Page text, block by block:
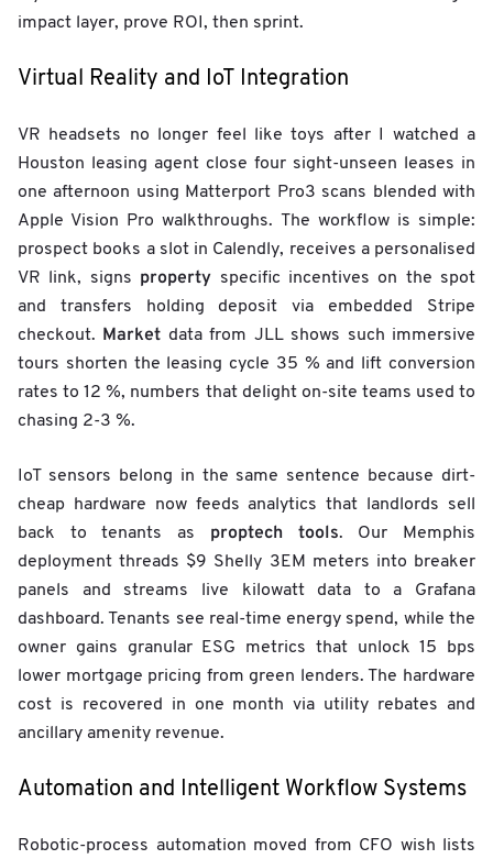
timpact layer, prove ROI, then sprint.
Virtual Reality and IoT Integration
VR headsets no longer feel like toys after I watched a
Houston leasing agent close four sight-unseen leases in
one afternoon using Matterport Pro3 scans blended with
Apple Vision Pro walkthroughs. The workflow is simple:
prospect books a slot in Calendly, receives a personalised
VR link, signs property specific incentives on the spot
and transfers holding deposit via embedded Stripe
checkout. Market data from JLL shows such immersive
tours shorten the leasing cycle 35 % and lift conversion
rates to 12 %, numbers that delight on-site teams used to
chasing 2-3 %.
IoT sensors belong in the same sentence because dirt-
cheap hardware now feeds analytics that landlords sell
back to tenants as proptech tools. Our Memphis
deployment threads $9 Shelly 3EM meters into breaker
panels and streams live kilowatt data to a Grafana
dashboard. Tenants see real-time energy spend, while the
owner gains granular ESG metrics that unlock 15 bps
lower mortgage pricing from green lenders. The hardware
cost is recovered in one month via utility rebates and
ancillary amenity revenue.
Automation and Intelligent Workflow Systems
Robotic-process automation moved from CFO wish lists